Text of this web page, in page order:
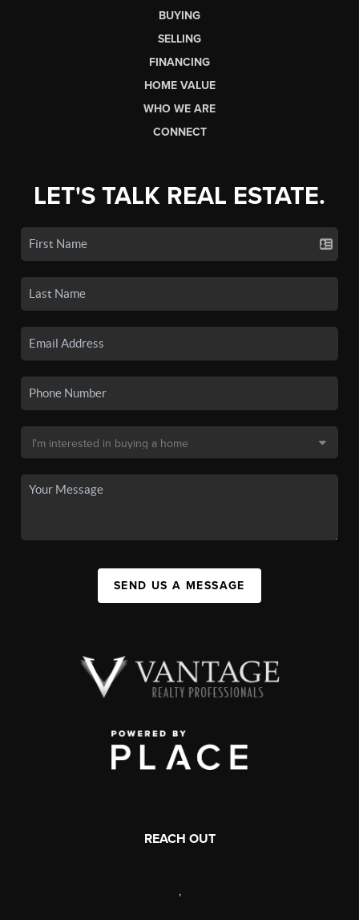
BUYING
SELLING
FINANCING
HOME VALUE
WHO WE ARE
CONNECT
LET'S TALK REAL ESTATE.
SEND US A MESSAGE
REACH OUT
,